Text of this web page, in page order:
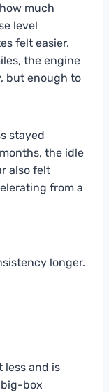
much
level
felt easier.
the engine
but enough to
stayed
the idle
also felt
from a
longer.
less and is
box